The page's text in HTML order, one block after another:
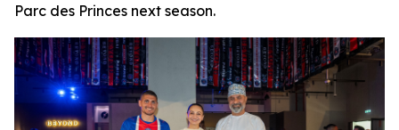
Parc des Princes next season.